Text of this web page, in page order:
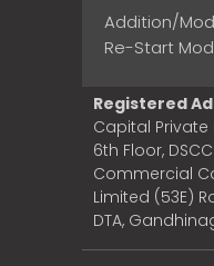
Addition/
Re-Start
Registered
Capital Private
6th Floor,
Commercial
Limited (53E)
DTA,